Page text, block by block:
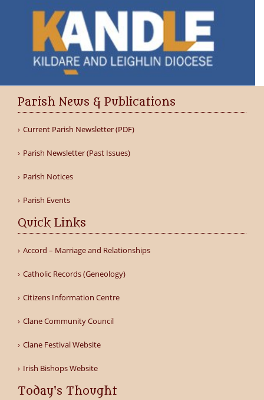
Parish News & Publications
Current Parish Newsletter (PDF)
Parish Newsletter (Past Issues)
Parish Notices
Parish Events
Quick Links
Accord – Marriage and Relationships
Catholic Records (Geneology)
Citizens Information Centre
Clane Community Council
Clane Festival Website
Irish Bishops Website
Today's Thought